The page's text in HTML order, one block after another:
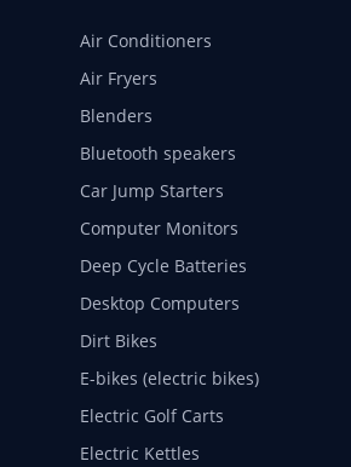
Air Conditioners
Air Fryers
Blenders
Bluetooth speakers
Car Jump Starters
Computer Monitors
Deep Cycle Batteries
Desktop Computers
Dirt Bikes
E-bikes (electric bikes)
Electric Golf Carts
Electric Kettles